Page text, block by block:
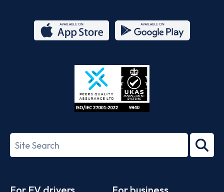
Store
27001-
Search
term